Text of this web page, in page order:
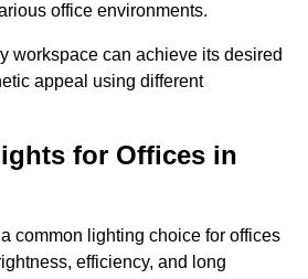
office environments.
workspace can achieve its desired
appeal using different
for Offices in
common lighting choice for offices
efficiency, and long